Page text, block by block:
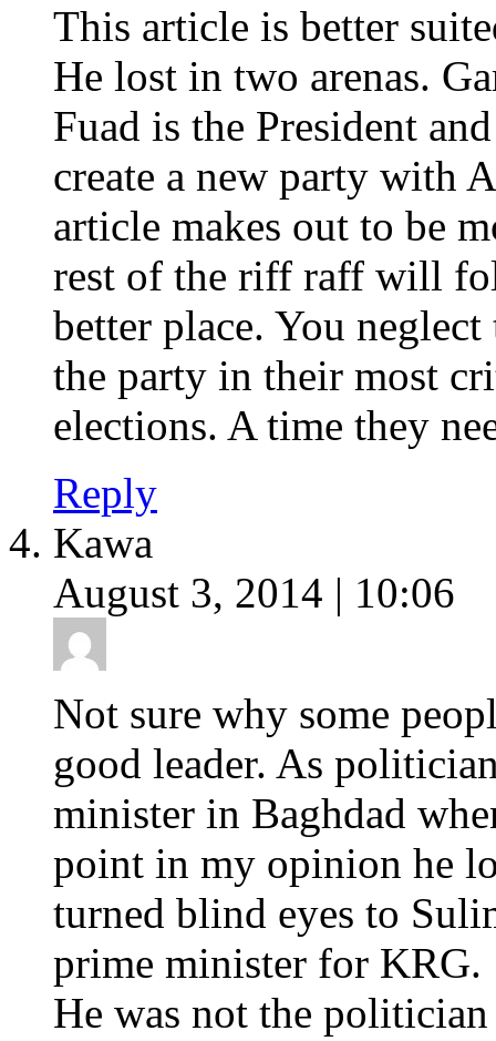
This article is better
He lost in two arenas.
Fuad is the President
create a new party with
article makes out to be
rest of the riff raff will
better place. You
the party in their most
elections. A time they
Reply
Kawa
August 3, 2014 | 10:06
Not sure why some
good leader. As
minister in Baghdad
point in my opinion he
turned blind eyes to
prime minister for KRG.
He was not the